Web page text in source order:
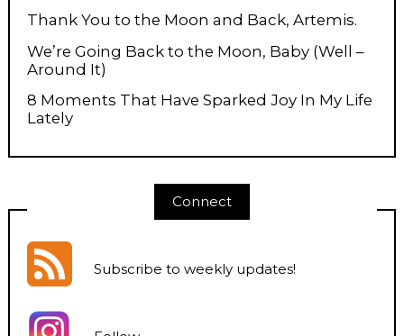
Thank You to the Moon and Back, Artemis.
We’re Going Back to the Moon, Baby (Well –
Around It)
8 Moments That Have Sparked Joy In My Life
Lately
Connect
Subscribe to weekly updates!